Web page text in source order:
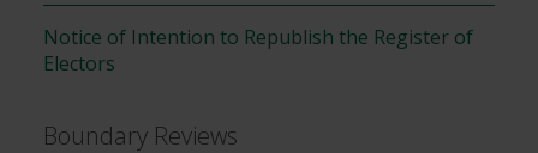
Notice of Intention to Republish the Register of
Electors
Boundary Reviews